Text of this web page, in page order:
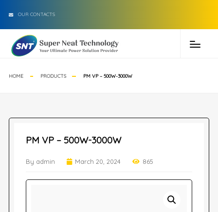
OUR CONTACTS
HOME PRODUCTS PM VP – 500W-3000W
PM VP – 500W-3000W
By admin March 20, 2024 865